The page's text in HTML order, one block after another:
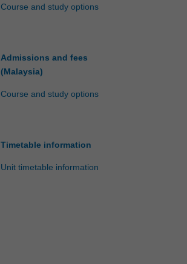
Course and study options
Admissions and fees
(Malaysia)
Course and study options
Timetable information
Unit timetable information